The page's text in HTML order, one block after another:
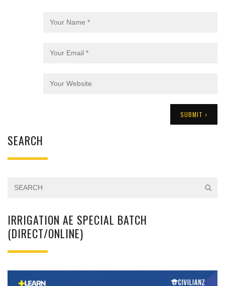
SEARCH
IRRIGATION AE SPECIAL BATCH
(DIRECT/ONLINE)